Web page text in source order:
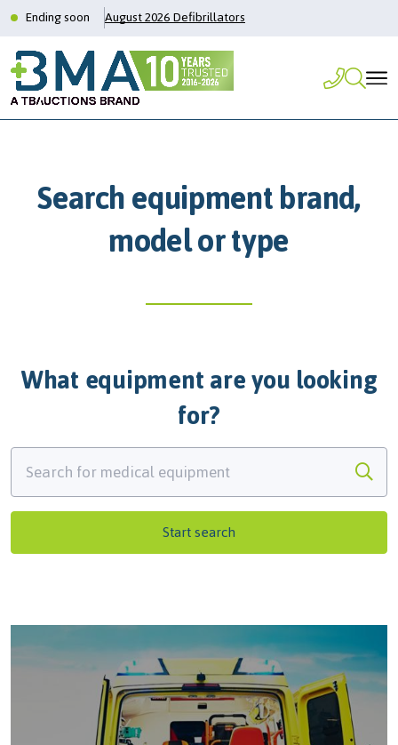
Ending soon August 2026 Defibrillators
Search equipment brand,
model or type
What equipment are you looking
for?
Start search